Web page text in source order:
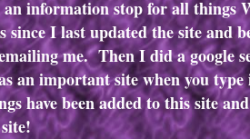
an information stop for all things
since I last updated the site and
me. Then I did a google
an important site when you
have been added to this site